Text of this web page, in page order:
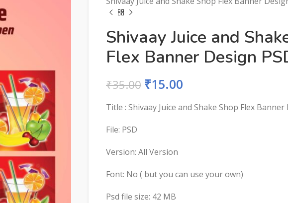
Shivaay Juice and
Flex Banner Design
₹35.00 ₹15.00
Title : Shivaay Juice and Shake Shop Flex Banner
File: PSD
Version: All Version
Font: No ( but you can use your own)
Psd file size: 42 MB